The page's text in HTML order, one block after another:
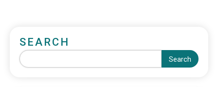
SEARCH
Search